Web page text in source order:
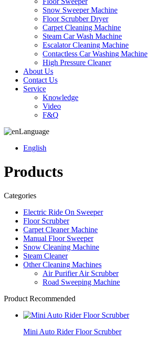
Snow Sweeper Machine
Floor Scrubber Dryer
Carpet Cleaning Machine
Steam Car Wash Machine
Escalator Cleaning Machine
Contactless Car Washing Machine
High Pressure Cleaner
About Us
Contact Us
Service
Knowledge
Video
F&Q
Language
English
Products
Categories
Electric Ride On Sweeper
Floor Scrubber
Carpet Cleaner Machine
Manual Floor Sweeper
Snow Cleaning Machine
Steam Cleaner
Other Cleaning Machines
Air Purifier Air Scrubber
Road Sweeping Machine
Product Recommended
Mini Auto Rider Floor Scrubber